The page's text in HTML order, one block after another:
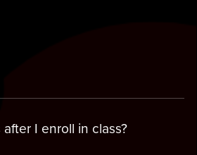
I enroll in class?